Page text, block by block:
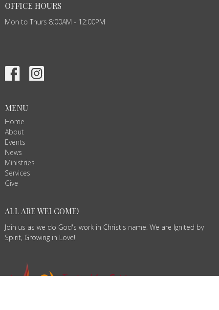
OFFICE HOURS
Mon to Thurs 8:00AM - 12:00PM
MENU
Home
About
Events
News
Ministries
Services
Give
ALL ARE WELCOME!
Join us as we do God's work in Christ's name. We are Ignited by
Spirit, Growing in Love!